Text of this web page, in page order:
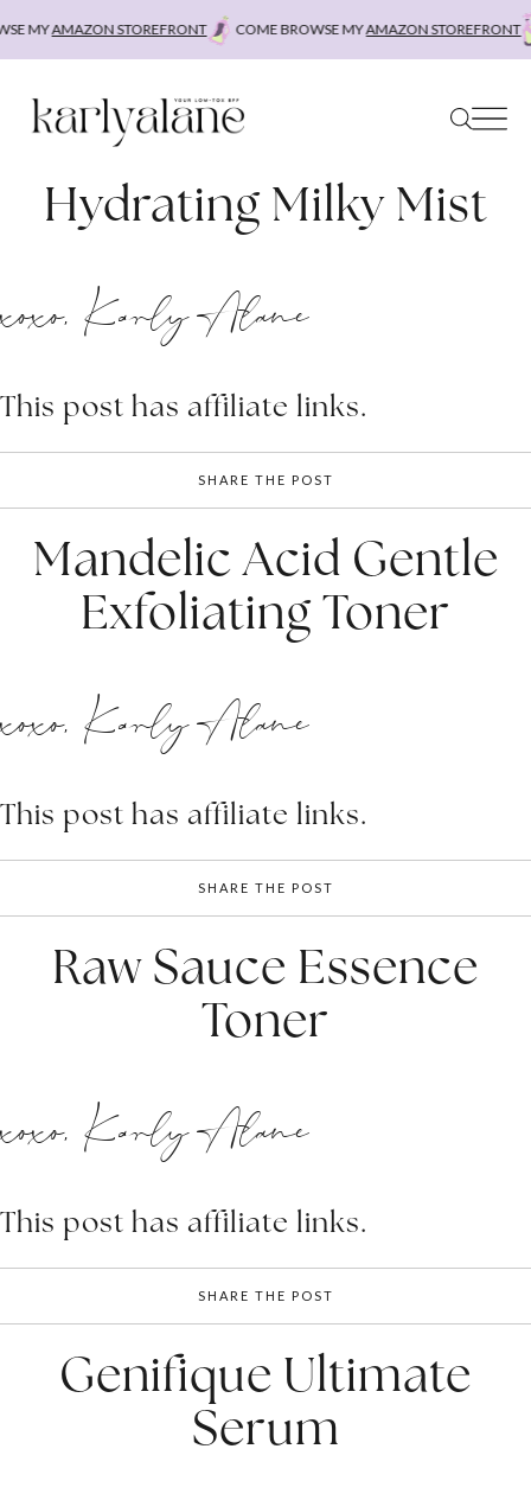
MYAMAZON STOREFRONT COME BROWSE MYAMAZON STOREFRONT
Hydrating Milky Mist
xoxo, Karly Alane
This post has affiliate links.
SHARE THE POST
Mandelic Acid Gentle
Exfoliating Toner
xoxo, Karly Alane
This post has affiliate links.
SHARE THE POST
Raw Sauce Essence
Toner
xoxo, Karly Alane
This post has affiliate links.
SHARE THE POST
Genifique Ultimate
Serum